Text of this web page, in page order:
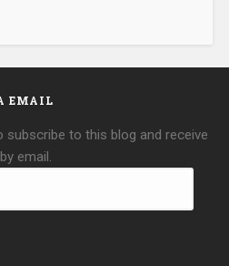
EMAIL
subscribe to this blog and receive
email.